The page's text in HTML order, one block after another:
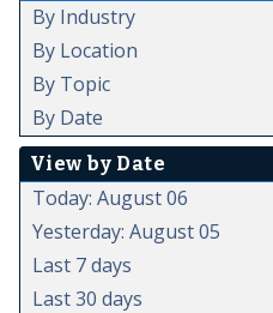
By Industry
By Location
By Topic
By Date
View by Date
Today: August 06
Yesterday: August 05
Last 7 days
Last 30 days